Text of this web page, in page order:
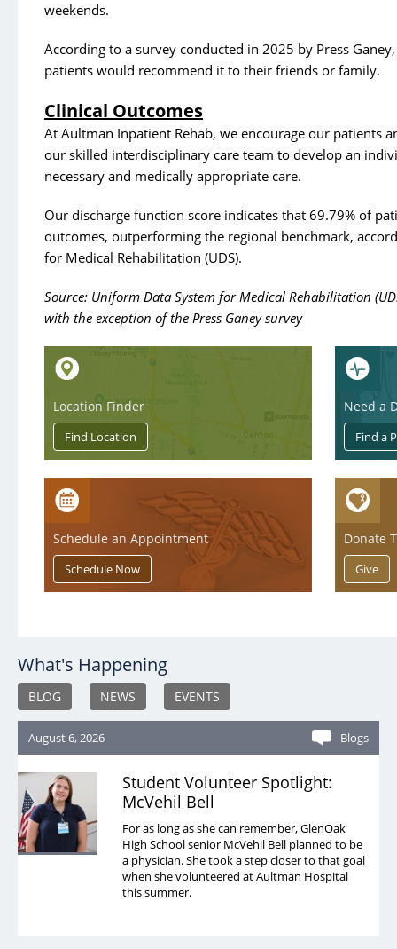
weekends.
According to a survey conducted in 2025 by Press
patients would recommend it to their friends or family.
Clinical Outcomes
At Aultman Inpatient Rehab, we encourage our patients
our skilled interdisciplinary care team to develop an
necessary and medically appropriate care.
Our discharge function score indicates that 69.79% of
outcomes, outperforming the regional benchmark,
for Medical Rehabilitation (UDS).
Source: Uniform Data System for Medical Rehabilitation
with the exception of the Press Ganey survey
Location Finder Need a
Schedule an Appointment Donate
What's Happening
BLOG NEWS EVENTS
August 6, 2026 Blogs
Student Volunteer Spotlight:
McVehil Bell
For as long as she can remember, GlenOak
High School senior McVehil Bell planned to be
a physician. She took a step closer to that goal
when she volunteered at Aultman Hospital
this summer.